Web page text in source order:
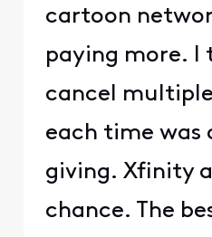
cartoon
paying more. I
cancel
each time was
giving. Xfinity
chance. The